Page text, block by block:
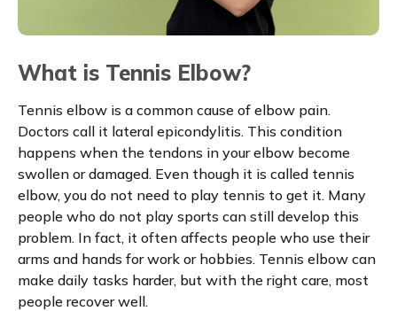
What is Tennis Elbow?
Tennis elbow is a common cause of elbow pain.
Doctors call it lateral epicondylitis. This condition
happens when the tendons in your elbow become
swollen or damaged. Even though it is called tennis
elbow, you do not need to play tennis to get it. Many
people who do not play sports can still develop this
problem. In fact, it often affects people who use their
arms and hands for work or hobbies. Tennis elbow can
make daily tasks harder, but with the right care, most
people recover well.